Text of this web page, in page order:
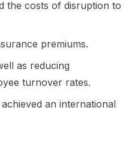
the costs of disruption to
premiums.
as reducing
turnover rates.
an international